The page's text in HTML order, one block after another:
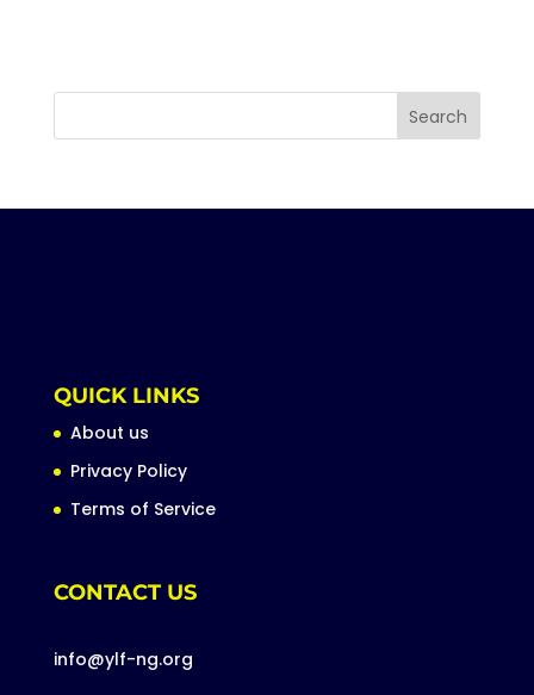
QUICK LINKS
About us
Privacy Policy
Terms of Service
CONTACT US
info@ylf-ng.org